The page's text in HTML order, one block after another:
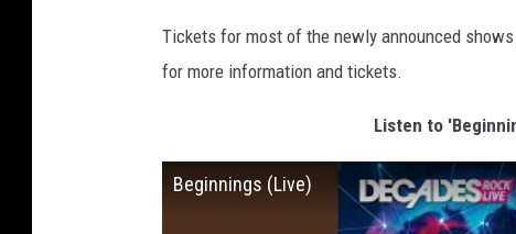
Tickets for most of the newly announced
for more information and tickets.
Listen to
Beginnings (Live)